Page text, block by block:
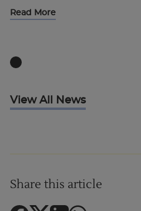
Read More
View All News
Share this article